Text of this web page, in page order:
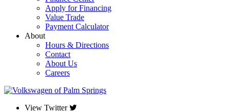
Apply for Financing
Value Trade
Payment Calculator
About
Hours & Directions
Contact
About Us
Careers
View Twitter